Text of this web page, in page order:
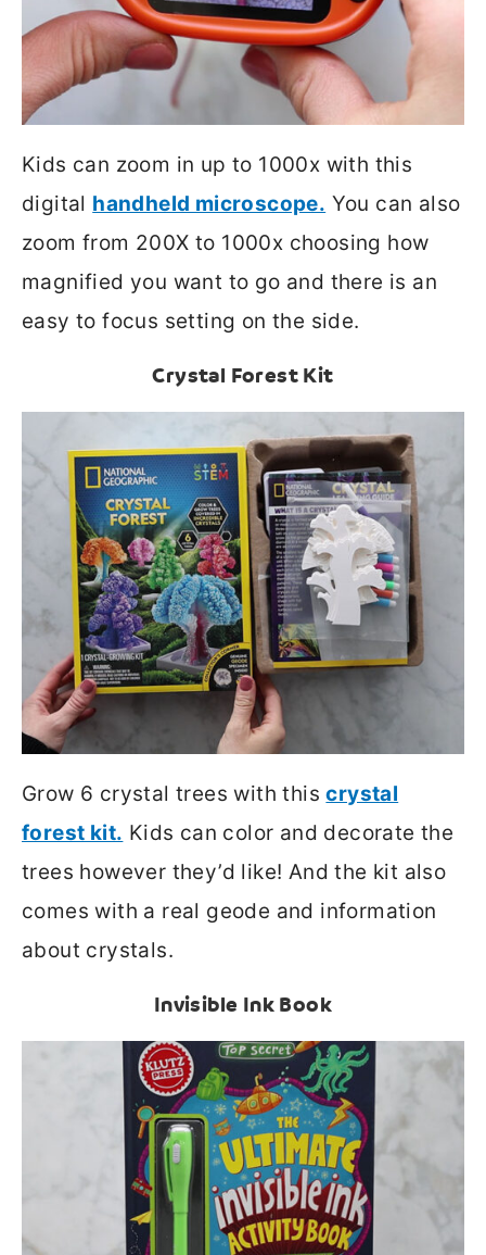
Kids can zoom in up to 1000x with this
digital handheld microscope. You can also
zoom from 200X to 1000x choosing how
magnified you want to go and there is an
easy to focus setting on the side.
Crystal Forest Kit
Grow 6 crystal trees with thiscrystal
forest kit. Kids can color and decorate the
trees however they’d like! And the kit also
comes with a real geode and information
about crystals.
Invisible Ink Book